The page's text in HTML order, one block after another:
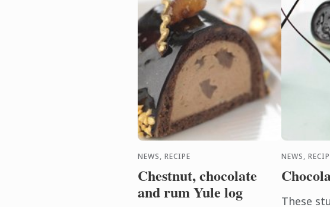
NEWS, RECIPE
Chestnut, chocolate
and rum Yule log
NEWS,
These